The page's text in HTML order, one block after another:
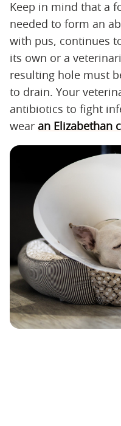
Keep in mind that a
needed to form an
with pus, continues
its own or a
resulting hole must
to drain. Your
antibiotics to fight
wear an Elizabethan